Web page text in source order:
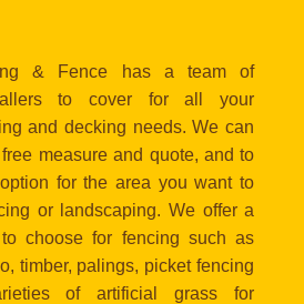
& Fence has a team of
to cover for all your
and decking needs. We can
measure and quote, and to
for the area you want to
or landscaping. We offer a
choose for fencing such as
timber, palings, picket fencing
of artificial grass for